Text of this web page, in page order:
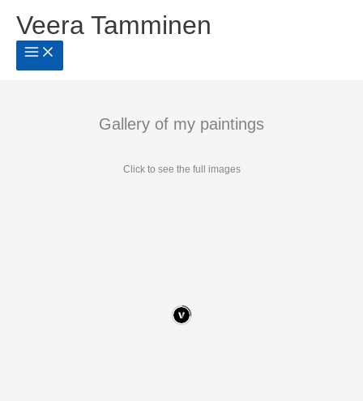
sisältöön
Veera Tamminen
Gallery of my paintings
Click to see the full images